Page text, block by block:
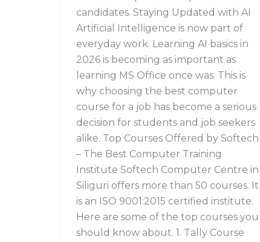
candidates. Staying Updated with AI
Artificial Intelligence is now part of
everyday work. Learning AI basics in
2026 is becoming as important as
learning MS Office once was. This is
why choosing the best computer
course for a job has become a serious
decision for students and job seekers
alike. Top Courses Offered by Softech
– The Best Computer Training
Institute Softech Computer Centre in
Siliguri offers more than 50 courses. It
is an ISO 9001:2015 certified institute.
Here are some of the top courses you
should know about. 1. Tally Course